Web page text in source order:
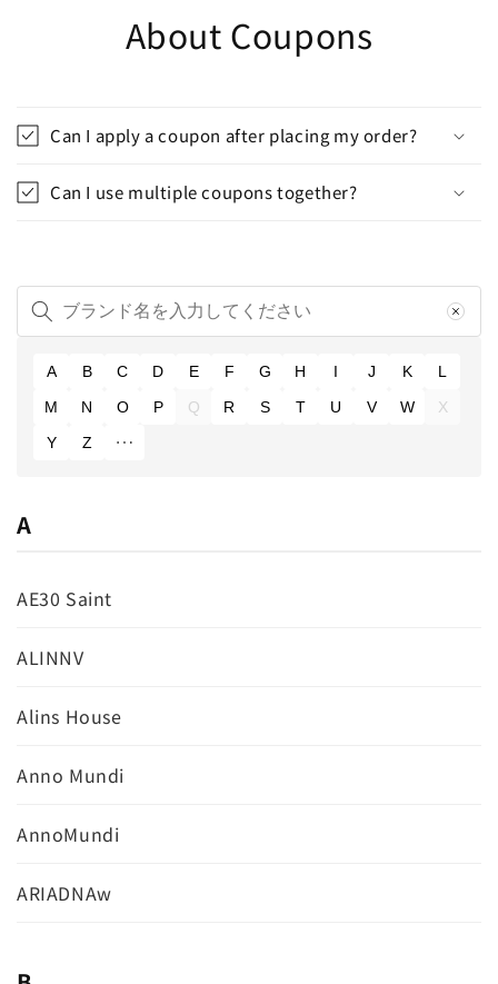
About Coupons
Can I apply a coupon after placing my order?
Can I use multiple coupons together?
A B C D E F G H I J K
L
M
N O P Q R S T U V W
X
Y
Z
A
AE30 Saint
ALINNV
Alins House
Anno Mundi
AnnoMundi
ARIADNAw